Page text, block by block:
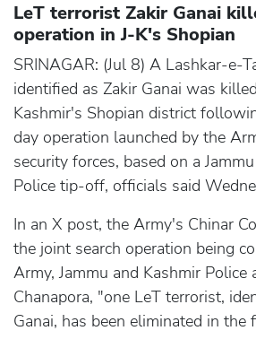
LeT terrorist Zakir Ganai
operation in J-K's Shopian
SRINAGAR: (Jul 8) A Lashkar-e-
identified as Zakir Ganai was
Kashmir's Shopian district
day operation launched by the
security forces, based on a
Police tip-off, officials said
In an X post, the Army's Chinar
the joint search operation being
Army, Jammu and Kashmir Police
Chanapora, "one LeT terrorist,
Ganai, has been eliminated in the